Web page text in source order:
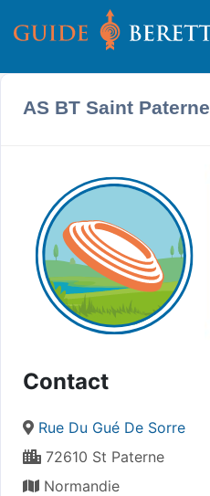
AS BT Saint Paterne
Contact
Rue Du Gué De Sorre
72610 St Paterne
Normandie